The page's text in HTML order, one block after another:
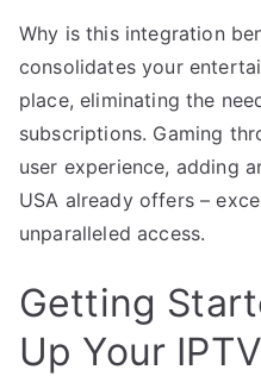
Why is this integration
consolidates your
place, eliminating the
subscriptions. Gaming
user experience, adding
USA already offers –
unparalleled access.
Getting
Up Your